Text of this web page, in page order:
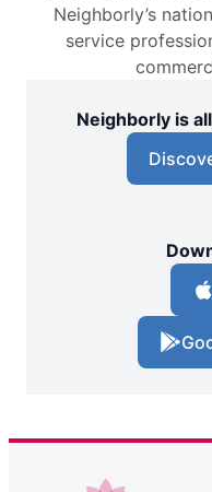
Neighborly’s
service
Neighborly is